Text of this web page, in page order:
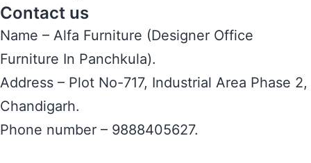
Contact us
Name – Alfa Furniture (Designer Office
Furniture In Panchkula).
Address – Plot No-717, Industrial Area Phase 2,
Chandigarh.
Phone number – 9888405627.